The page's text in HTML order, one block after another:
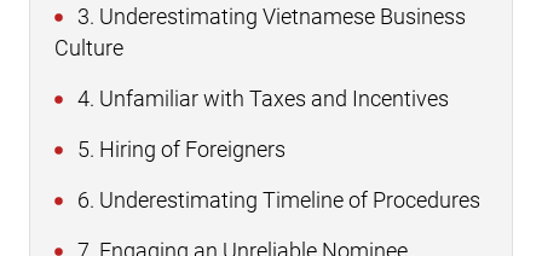
3. Underestimating Vietnamese Business
Culture
4. Unfamiliar with Taxes and Incentives
5. Hiring of Foreigners
6. Underestimating Timeline of Procedures
7. Engaging an Unreliable Nominee